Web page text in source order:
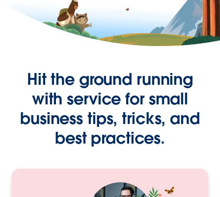
Hit the ground running
with service for small
business tips, tricks, and
best practices.